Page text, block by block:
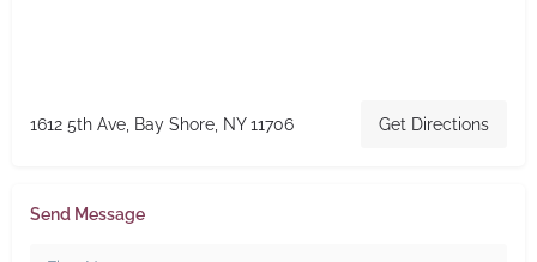
1612 5th Ave, Bay Shore, NY 11706 Get Directions
Send Message